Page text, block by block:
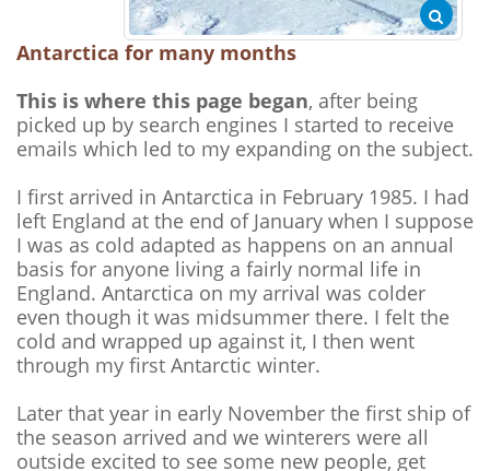
Antarctica for many months
This is where this page began, after being
picked up by search engines I started to receive
emails which led to my expanding on the subject.
I first arrived in Antarctica in February 1985. I had
left England at the end of January when I suppose
I was as cold adapted as happens on an annual
basis for anyone living a fairly normal life in
England. Antarctica on my arrival was colder
even though it was midsummer there. I felt the
cold and wrapped up against it, I then went
through my first Antarctic winter.
Later that year in early November the first ship of
the season arrived and we winterers were all
outside excited to see some new people, get